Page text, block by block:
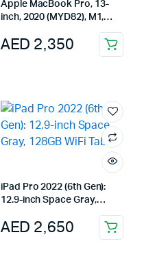
Apple MacBook Pro, 13-
inch, 2020 (MYD82), M1,
8GB, 256 SSD, Eng-Arabic,
Gray
AED 2,350
iPad Pro 2022 (6th Gen):
12.9-inch Space Gray,
AED 2,650